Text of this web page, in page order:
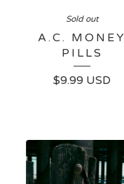
Sold out
A.C. MONEY
PILLS
$9.99 USD